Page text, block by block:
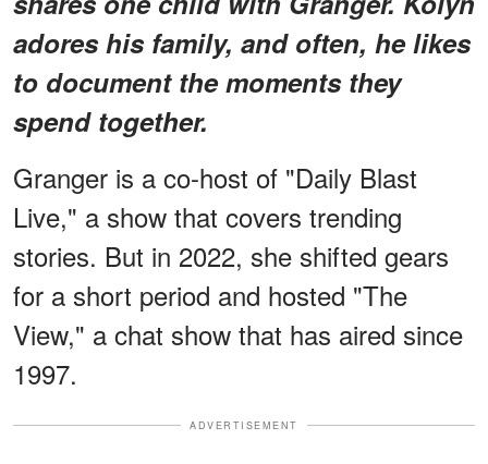
adores his family, and often, he likes
to document the moments they
spend together.
Granger is a co-host of "Daily Blast
Live," a show that covers trending
stories. But in 2022, she shifted gears
for a short period and hosted "The
View," a chat show that has aired since
1997.
ADVERTISEMENT